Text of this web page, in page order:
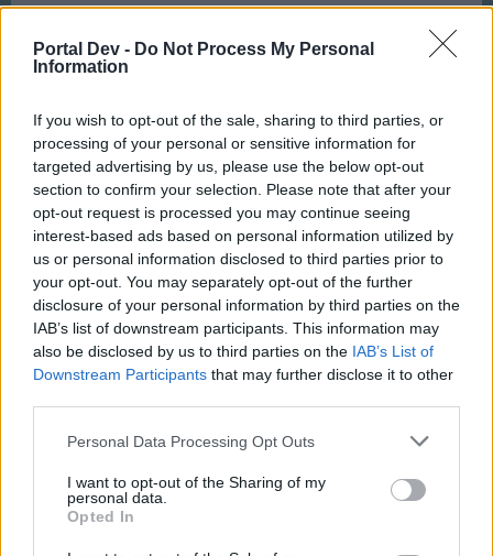
Portal Dev - Do Not Process My Personal
Information
If you wish to opt-out of the sale, sharing to third parties, or
processing of your personal or sensitive information for
targeted advertising by us, please use the below opt-out
section to confirm your selection. Please note that after your
opt-out request is processed you may continue seeing
interest-based ads based on personal information utilized by
us or personal information disclosed to third parties prior to
your opt-out. You may separately opt-out of the further
disclosure of your personal information by third parties on the
IAB’s list of downstream participants. This information may
also be disclosed by us to third parties on the IAB’s List of
Downstream Participants that may further disclose it to other
Personal Data Processing Opt Outs
I want to opt-out of the Sharing of my
personal data.
Opted In
User
TellusXIV said:↑
It has already been a OA that BP do some price control and
after that they have slowly expanded it.
E.g. Barley av20 and max30CC cant be exceeded. Lumber and
cement is also controlled.
If that's actively or passively control is just splitting hair.
I think Wizz just wanted to affirm that the game is out of
control.
Especially after they put that Cinema-like
shaped troyan horse in.
Jun 25, 2014
billyjim
User